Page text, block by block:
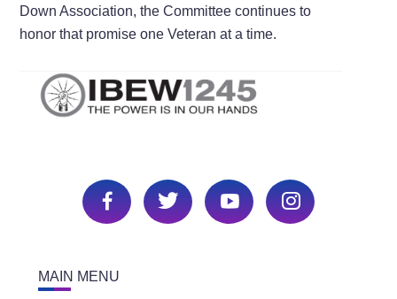
Down Association, the Committee continues to
honor that promise one Veteran at a time.
MAIN MENU